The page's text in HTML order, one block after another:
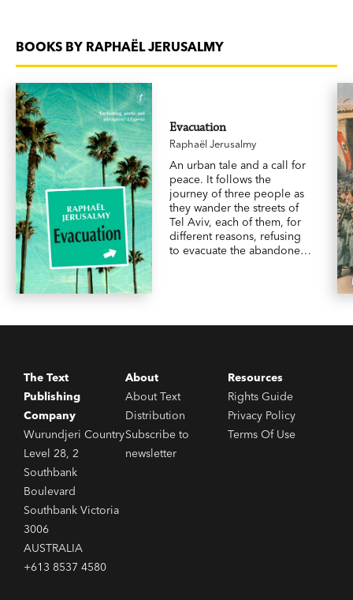
BOOKS BY RAPHAËL JERUSALMY
Evacuation
Raphaël Jerusalmy
An urban tale and a call for
peace. It follows the
journey of three people as
they wander the streets of
Tel Aviv, each of them, for
different reasons, refusing
to evacuate the abandoned
The Text
Publishing
Company
Wurundjeri Country
Level 28, 2
Southbank
Boulevard
Southbank Victoria
3006
AUSTRALIA
+613 8537 4580
About
About Text
Distribution
Subscribe to
newsletter
Resources
Rights Guide
Privacy Policy
Terms Of Use